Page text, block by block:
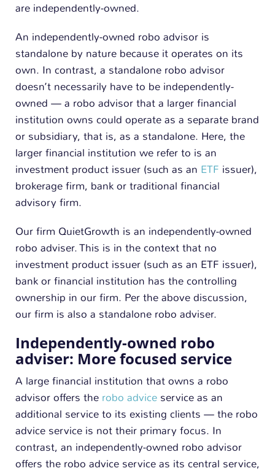
are independently-owned.
An independently-owned robo advisor is
standalone by nature because it operates on its
own. In contrast, a standalone robo advisor
doesn’t necessarily have to be independently-
owned — a robo advisor that a larger financial
institution owns could operate as a separate brand
or subsidiary, that is, as a standalone. Here, the
larger financial institution we refer to is an
investment product issuer (such as an ETF issuer),
brokerage firm, bank or traditional financial
advisory firm.
Our firm QuietGrowth is an independently-owned
robo adviser. This is in the context that no
investment product issuer (such as an ETF issuer),
bank or financial institution has the controlling
ownership in our firm. Per the above discussion,
our firm is also a standalone robo adviser.
Independently-owned robo
adviser: More focused service
A large financial institution that owns a robo
advisor offers the robo advice service as an
additional service to its existing clients — the robo
advice service is not their primary focus. In
contrast, an independently-owned robo advisor
offers the robo advice service as its central service,